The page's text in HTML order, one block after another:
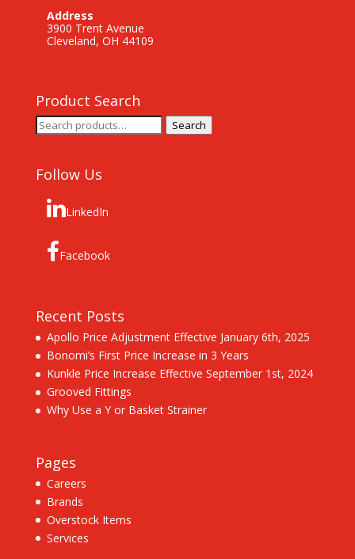
Address
3900 Trent Avenue
Cleveland, OH 44109
Product Search
Search
for:
Search
Follow Us
LinkedIn
Facebook
Recent Posts
Apollo Price Adjustment Effective January 6th, 2025
Bonomi’s First Price Increase in 3 Years
Kunkle Price Increase Effective September 1st, 2024
Grooved Fittings
Why Use a Y or Basket Strainer
Pages
Careers
Brands
Overstock Items
Services